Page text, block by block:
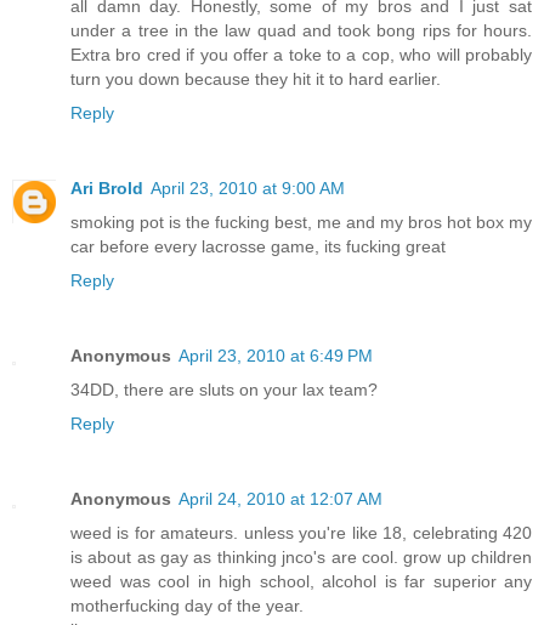
all damn day. Honestly, some of my bros and I just sat
under a tree in the law quad and took bong rips for hours.
Extra bro cred if you offer a toke to a cop, who will probably
turn you down because they hit it to hard earlier.
Reply
Ari Brold April 23, 2010 at 9:00 AM
smoking pot is the fucking best, me and my bros hot box my
car before every lacrosse game, its fucking great
Reply
Anonymous April 23, 2010 at 6:49 PM
34DD, there are sluts on your lax team?
Reply
Anonymous April 24, 2010 at 12:07 AM
weed is for amateurs. unless you're like 18, celebrating 420
is about as gay as thinking jnco's are cool. grow up children
weed was cool in high school, alcohol is far superior any
motherfucking day of the year.